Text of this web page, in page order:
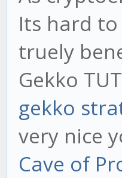
Its hard
truely
Gekko
gekko
very nice
Cave of